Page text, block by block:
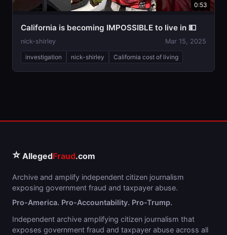
0:53
California is becoming IMPOSSIBLE to live in 💵
nick-shirley Mar 15, 2025
investigation nick-shirley California cost of living
⭐ AllegedFraud.com
Archive and amplify independent citizen journalism
exposing government fraud and taxpayer abuse.
Pro-America. Pro-Accountability. Pro-Trump.
Independent archive amplifying citizen journalism that
exposes government fraud and taxpayer abuse across all